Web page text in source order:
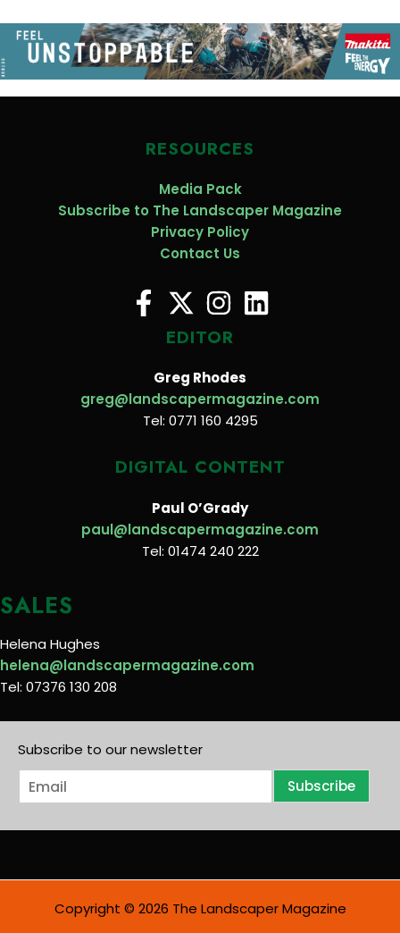
RESOURCES
Media Pack
Subscribe to The Landscaper Magazine
Privacy Policy
Contact Us
EDITOR
Greg Rhodes
greg@landscapermagazine.com
Tel: 0771 160 4295
DIGITAL CONTENT
Paul O’Grady
paul@landscapermagazine.com
Tel: 01474 240 222
SALES
Helena Hughes
helena@landscapermagazine.com
Tel: 07376 130 208
Subscribe to our newsletter
E
m
i
Subscribe
Copyright © 2026 The Landscaper Magazine